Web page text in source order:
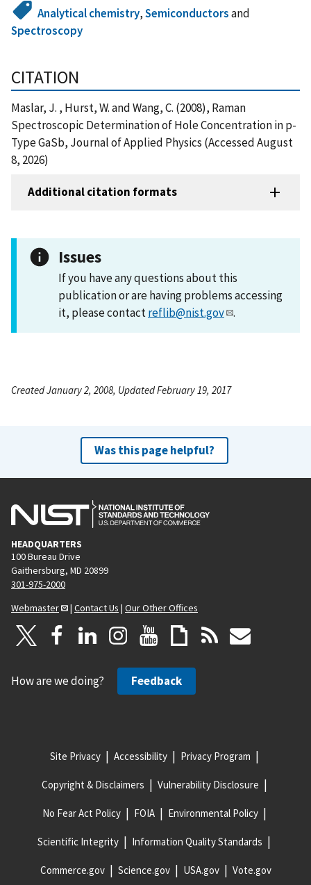
Analytical chemistry,Semiconductorsand
Spectroscopy
CITATION
Maslar, J. , Hurst, W. and Wang, C. (2008), Raman
Spectroscopic Determination of Hole Concentration in p-
Type GaSb, Journal of Applied Physics (Accessed August
8, 2026)
Additional citation formats
Issues
If you have any questions about this
publication or are having problems accessing
it, please contactreflib@nist.gov .
Created January 2, 2008, Updated February 19, 2017
Was this page helpful?
HEADQUARTERS
100 Bureau Drive
Gaithersburg, MD 20899
301-975-2000
Webmaster
| Contact Us | Our Other Offices
How are we doing? Feedback
Site Privacy Accessibility Privacy Program
Copyright & Disclaimers Vulnerability Disclosure
No Fear Act Policy FOIA Environmental Policy
Scientific Integrity Information Quality Standards
Commerce.gov Science.gov USA.gov Vote.gov